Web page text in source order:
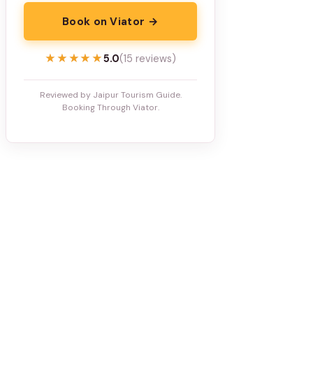
Book on Viator →
★★★★★
★★★★★5.0(15 reviews)
Reviewed by Jaipur Tourism Guide.
Booking Through Viator.